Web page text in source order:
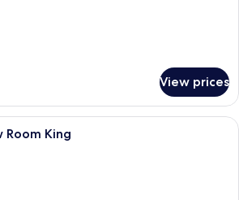
View prices
A hotel room with a large bed, two
Room King